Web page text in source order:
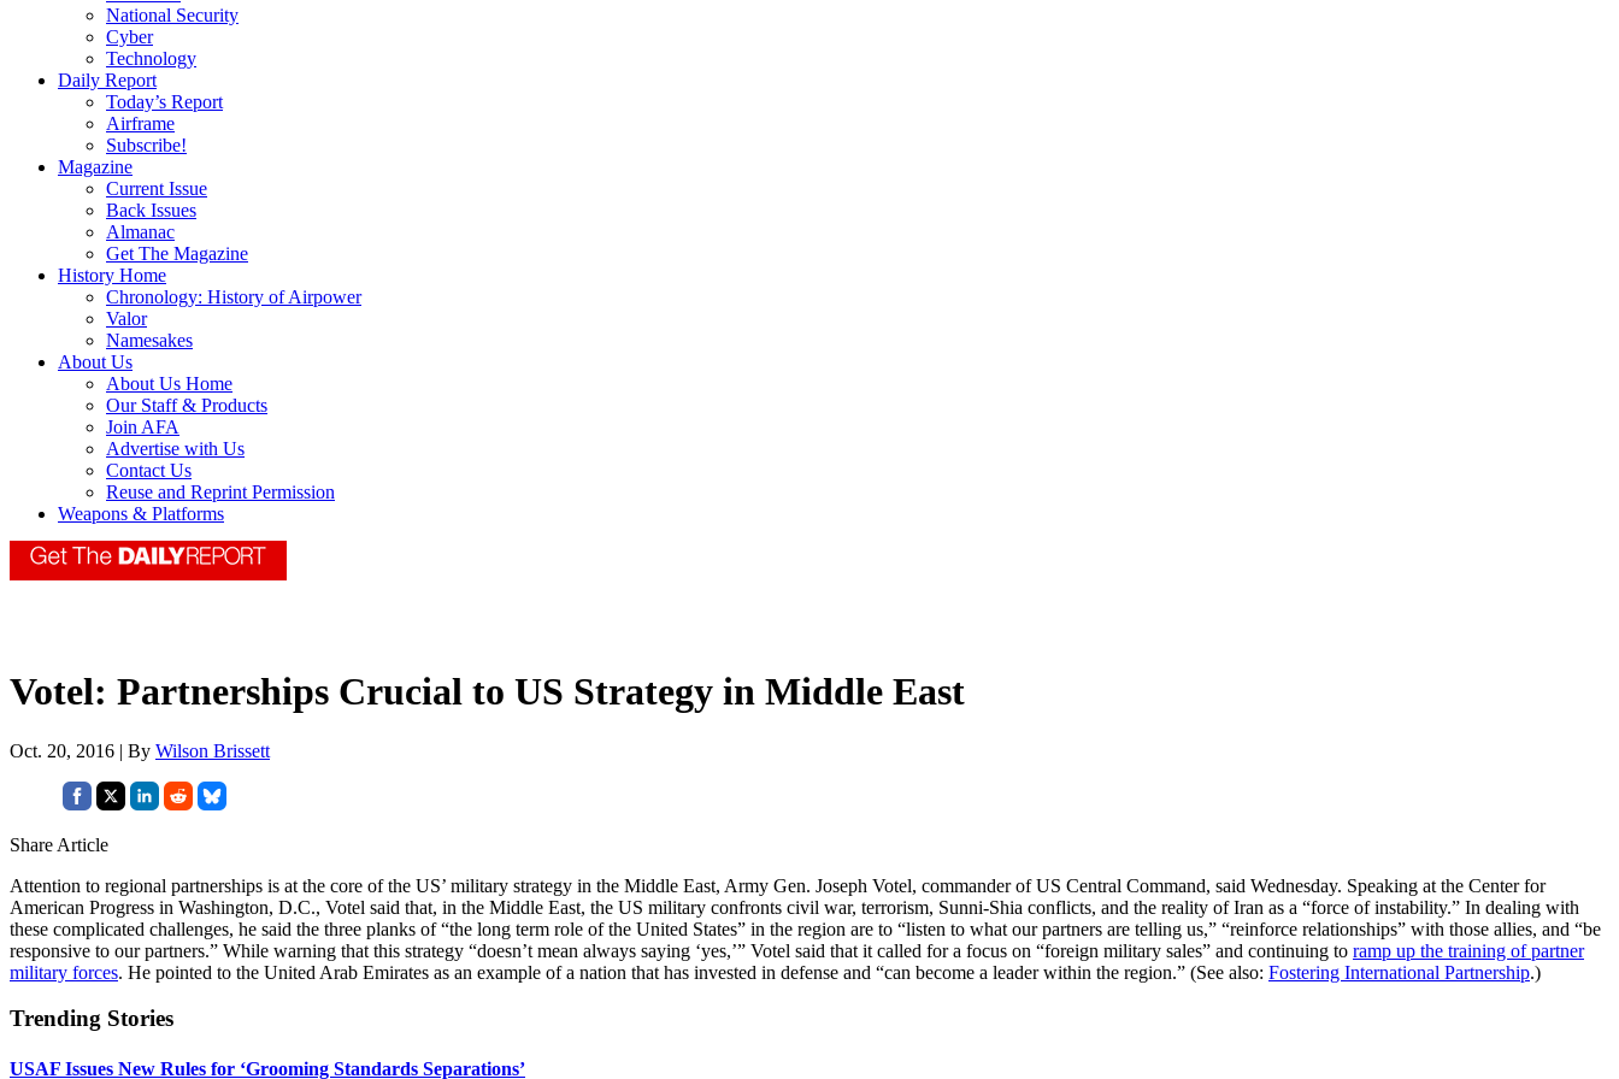
National Security
Cyber
Technology
Daily Report
Today’s Report
Airframe
Subscribe!
Magazine
Current Issue
Back Issues
Almanac
Get The Magazine
History Home
Chronology: History of Airpower
Valor
Namesakes
About Us
About Us Home
Our Staff & Products
Join AFA
Advertise with Us
Contact Us
Reuse and Reprint Permission
Weapons & Platforms
Votel: Partnerships Crucial to US Strategy in Middle East
Oct. 20, 2016 | By Wilson Brissett
Share Article
Attention to regional partnerships is at the core of the US’ military strategy in the Middle East, Army Gen. Joseph Votel, commander of US Central Command, said Wednesday. Speaking at the Center for
American Progress in Washington, D.C., Votel said that, in the Middle East, the US military confronts civil war, terrorism, Sunni-Shia conflicts, and the reality of Iran as a “force of instability.” In dealing with
these complicated challenges, he said the three planks of “the long term role of the United States” in the region are to “listen to what our partners are telling us,” “reinforce relationships” with those allies, and “be
responsive to our partners.” While warning that this strategy “doesn’t mean always saying ‘yes,’” Votel said that it called for a focus on “foreign military sales” and continuing to ramp up the training of partner
military forces. He pointed to the United Arab Emirates as an example of a nation that has invested in defense and “can become a leader within the region.” (See also: Fostering International Partnership.)
Trending Stories
USAF Issues New Rules for ‘Grooming Standards Separations’